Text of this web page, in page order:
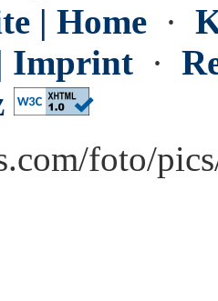
| Home ·
Imprint ·
foto/